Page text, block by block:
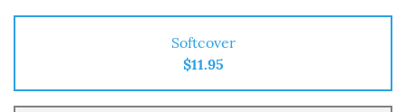
Softcover
$11.95